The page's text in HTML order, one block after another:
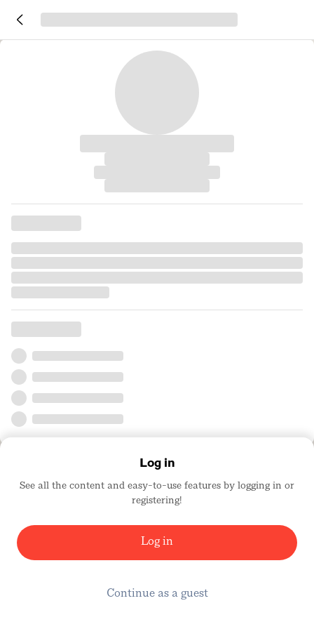
Log in
See all the content and easy-to-use features by logging in or
registering!
Log in
Continue as a guest